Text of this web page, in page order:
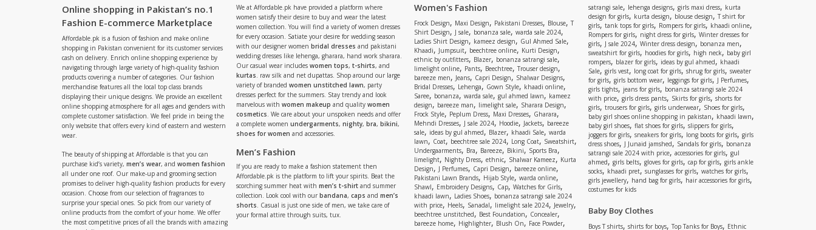
Online shopping in Pakistan’s no.1
Fashion E-commerce Marketplace
Affordable.pk is a fusion of fashion and make online
shopping in Pakistan convenient for its customer services
cash on delivery. Enrich online shopping experience by
navigating through large variety of high-quality fashion
products covering a number of categories. Our fashion
merchandise features all the local top class brands
displaying their unique designs. We provide an excellent
online shopping atmosphere for all ages and genders with
complete customer satisfaction. We feel pride in being the
only website that offers every kind of eastern and western
wear.
The beauty of shipping at Affordable is that you can
purchase kid’s variety, men’s wear, and women fashion
all under one roof. Our make-up and grooming section
promises to deliver high-quality fashion products for every
occasion. Choose from our selection of fragrances to
surprise your special ones. So pick from our variety of
online products from the comfort of your home. We offer
the most competitive prices of all the brands with amazing
We at Affordable.pk have provided a platform where
women satisfy their desire to buy and wear the latest
women collection. You will find a variety of women dresses
for every occasion. Satiate your desire for wedding season
with our designer women bridal dresses and pakistani
wedding dresses like lehenga, gharara, hand work sharara.
Our casual wear includes women tops, t-shirts, and
kurtas. raw silk and net dupattas. Shop around our large
variety of branded women unstitched lawn, party
dresses perfect for the summers. Stay trendy and look
marvelous with women makeup and quality women
cosmetics. We care about your unspoken needs and offer
a complete women undergarments, nighty, bra, bikini,
shoes for women and accessories.
Men’s Fashion
If you are ready to make a fashion statement then
Affordable.pk is the platform to lift your spirits. Beat the
scorching summer heat with men’s t-shirt and summer
collection. Look cool with our bandana, caps and men’s
shorts. Casual is just one side of men, we take care of
your formal attire through suits, tux.
Women's Fashion
Frock Design, Maxi Design, Pakistani Dresses, Blouse, T
Shirt Design, J sale, bonanza sale, warda sale 2024,
Ladies Shirt Design, kameez design, Gul Ahmed Sale,
Khaadi, Jumpsuit, beechtree online, Kurti Design,
ethnic by outfitters, Blazer, bonanza satrangi sale,
limelight online, Pants, Beechtree, Trouser design,
bareeze men, Jeans, Capri Design, Shalwar Designs,
Bridal Dresses, Lehenga, Gown Style, khaadi online,
Saree, bonanza, warda sale, gul ahmed lawn, kameez
design, bareeze man, limelight sale, Sharara Design,
Frock Style, Peplum Dress, Maxi Dresses, Gharara,
Mehndi Dresses, J sale 2024, Hoodie, Jackets, bareeze
sale, ideas by gul ahmed, Blazer, khaadi Sale, warda
lawn, Coat,beechtree sale 2024, Long Coat, Sweatshirt,
Undergaarments, Bra, Bareeze, Bikini, Sports Bra,
limelight, Nighty Dress, ethnic, Shalwar Kameez, Kurta
Design, J Perfumes, Capri Design, bareeze online,
Pakistani Lawn Brands, Hijab Style, warda online,
Shawl, Embroidery Designs, Cap, Watches for Girls,
khaadi lawn, Ladies Shoes, bonanza satrangi sale 2024
with price, Heels, Sanadal, limelight sale 2024, Jewelry,
beechtree unstitched, Best Foundation, Concealer,
bareeze home, Highlighter, Blush On, Face Powder,
satrangi sale, lehenga designs, girls maxi dress, kurta
design for girls, kurta design, blouse design, T shirt for
girls, tank tops for girls, Rompers for girls, khaadi online,
Rompers for girls, night dress for girls, Winter dresses for
girls, J sale 2024, Winter dress design, bonanza men,
sweatshirt for girls, hoodies for girls, high neck, baby girl
rompers, blazer for girls, ideas by gul ahmed, khaadi
Sale, girls vest, long coat for girls,shrug for girls, sweater
for girls, girls bottom wear, leggings for girls,J Perfumes,
girls tights, jeans for girls, bonanza satrangi sale 2024
with price, girls dress pants, Skirts for girls, shorts for
girls,trousers for girls, girls underwear, Shoes for girls,
baby girl shoes online shopping in pakistan, khaadi lawn,
baby girl shoes, flat shoes for girls, slippers for girls,
joggers for girls, sneakers for girls, long boots for girls, girls
dress shoes, J Junaid jamshed, Sandals for girls,bonanza
satrangi sale 2024 with price, accessories for girls, gul
ahmed, girls belts, gloves for girls, cap for girls, girls ankle
socks, khaadi pret,sunglasses for girls, watches for girls,
girls jewellery, hand bag for girls,hair accessories for girls,
costumes for kids
Baby Boy Clothes
Boys T shirts, shirts for boys, Top Tanks for Boys, Ethnic